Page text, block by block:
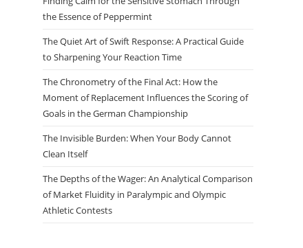
the Essence of Peppermint
The Quiet Art of Swift Response: A Practical Guide
to Sharpening Your Reaction Time
The Chronometry of the Final Act: How the
Moment of Replacement Influences the Scoring of
Goals in the German Championship
The Invisible Burden: When Your Body Cannot
Clean Itself
The Depths of the Wager: An Analytical Comparison
of Market Fluidity in Paralympic and Olympic
Athletic Contests